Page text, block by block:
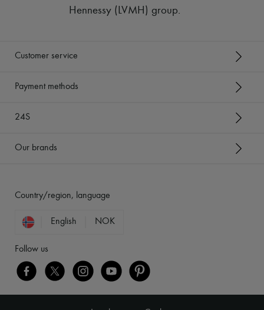
Hennessy (LVMH) group.
Customer service
Payment methods
24S
Our brands
Country/region, language
English NOK
Follow us